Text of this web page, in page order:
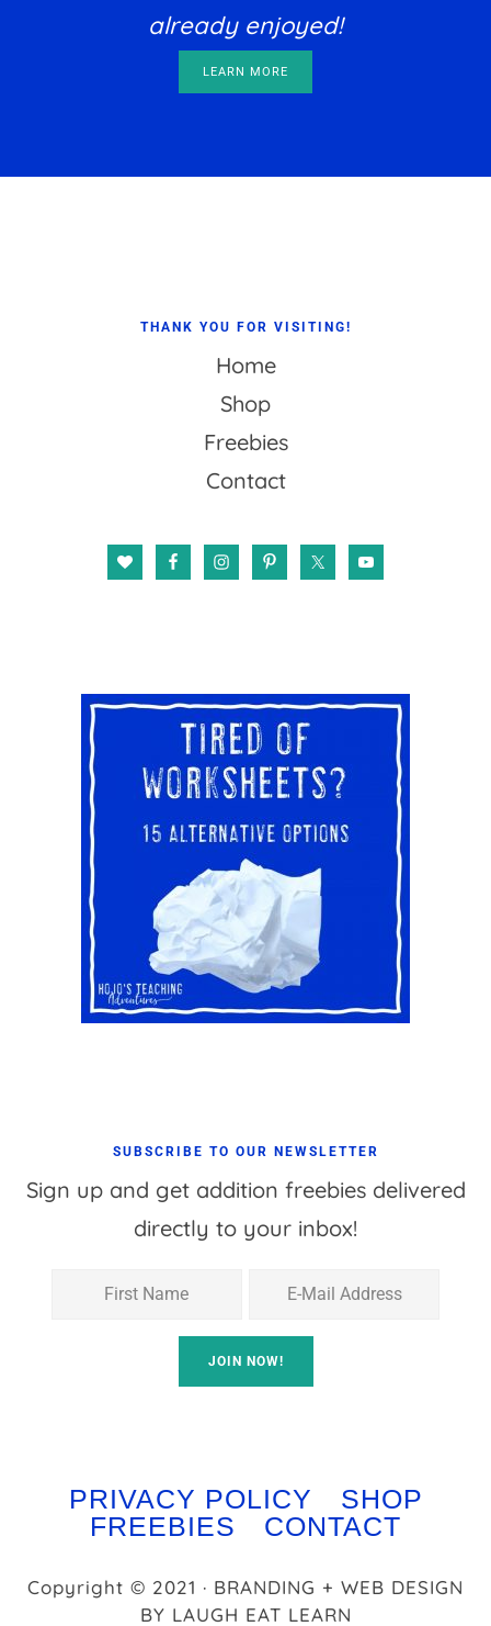
already enjoyed!
LEARN MORE
THANK YOU FOR VISITING!
Home
Shop
Freebies
Contact
SUBSCRIBE TO OUR NEWSLETTER
Sign up and get addition freebies delivered
directly to your inbox!
PRIVACY POLICY
SHOP
FREEBIES
CONTACT
Copyright © 2021 · BRANDING + WEB DESIGN
BY LAUGH EAT LEARN